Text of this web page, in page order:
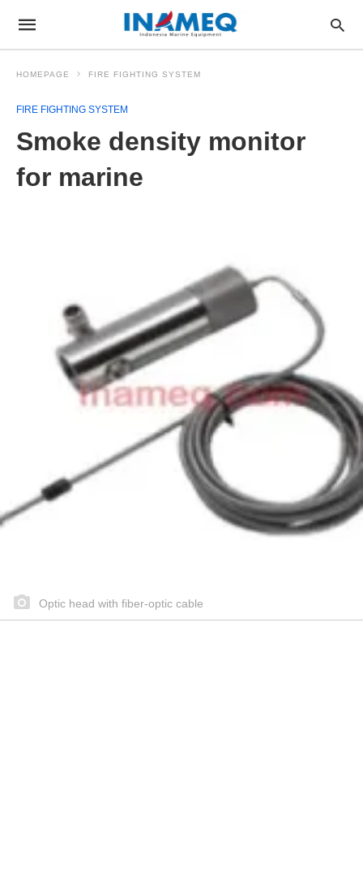
HOMEPAGE FIRE FIGHTING SYSTEM
FIRE FIGHTING SYSTEM
Smoke density monitor
for marine
Optic head with fiber-optic cable